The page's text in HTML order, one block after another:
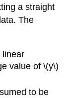
a straight
The
linear
value of \(y\)
to be